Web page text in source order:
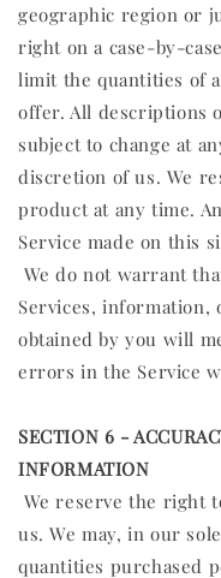
geographic region or
right on a case-by-
limit the quantities of
offer. All descriptions
subject to change at
discretion of us. We
product at any time.
Service made on this
We do not warrant
Services,
obtained by you will
errors in the Service
SECTION 6 -
INFORMATION
We reserve the right
us. We may, in our
quantities purchased